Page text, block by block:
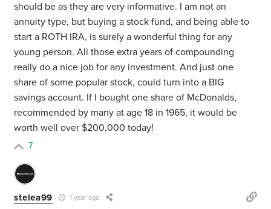
should be as they are very informative. I am not an
annuity type, but buying a stock fund, and being able to
start a ROTH IRA, is surely a wonderful thing for any
young person. All those extra years of compounding
really do a nice job for any investment. And just one
share of some popular stock, could turn into a BIG
savings account. If I bought one share of McDonalds,
recommended by many at age 18 in 1965, it would be
worth well over $200,000 today!
7
stelea99 1 year ago